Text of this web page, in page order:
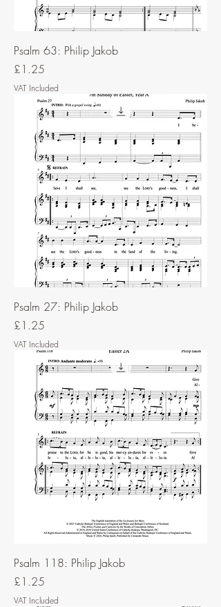
Psalm 63: Philip Jakob
Price
£1.25
VAT Included
Psalm 27: Philip Jakob
Price
£1.25
VAT Included
Psalm 118: Philip Jakob
Price
£1.25
VAT Included